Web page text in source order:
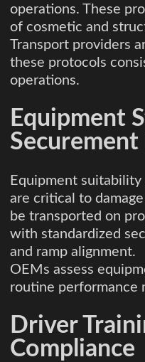
operations. These
of cosmetic and
Transport providers
these protocols
operations.
Equipment
Equipment
are critical to
be transported on
with standardized
and ramp alignment.
OEMs assess
routine performance
Driver
Compliance